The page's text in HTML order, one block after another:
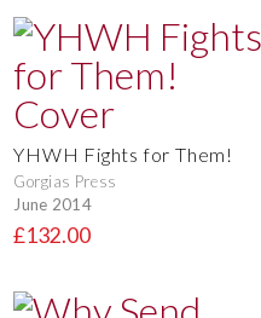
YHWH Fights for Them!
Gorgias Press
June 2014
£132.00